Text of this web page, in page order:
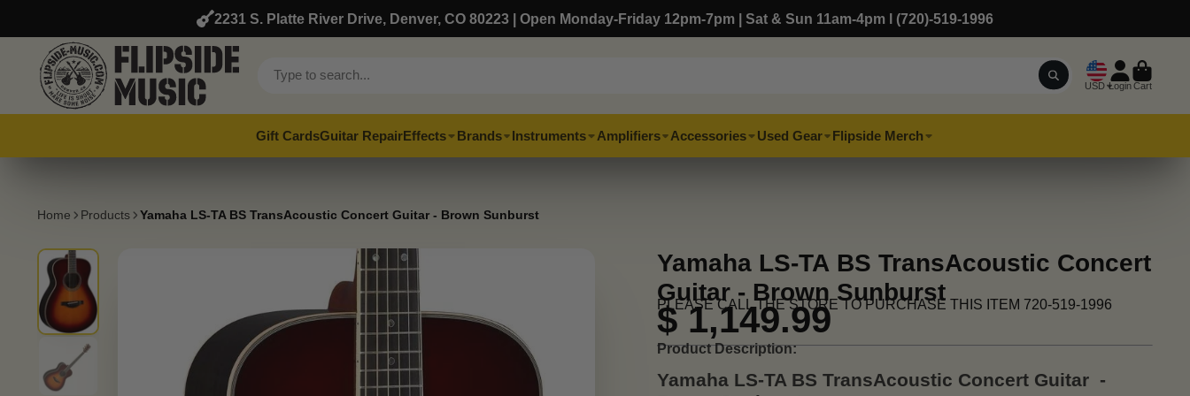
2231 S. Platte River Drive, Denver, CO 80223 | Open Monday-Friday 12pm-7pm | Sat & Sun 11am-4pm l (720)-519-1996
USD LoginCart
Gift CardsGuitar RepairEffects Brands Instruments Amplifiers Accessories Used Gear Flipside Merch
Home Products Yamaha LS-TA BS TransAcoustic Concert Guitar - Brown Sunburst
Yamaha LS-TA BS TransAcoustic Concert
Guitar - Brown Sunburst
PLEASE CALL THE STORE TO PURCHASE THIS ITEM 720-519-1996
$ 1,149.99
Product Description:
Yamaha LS-TA BS TransAcoustic Concert Guitar -